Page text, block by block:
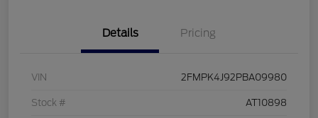
Details Pricing
VIN 2FMPK4J92PBA09980
Stock # AT10898